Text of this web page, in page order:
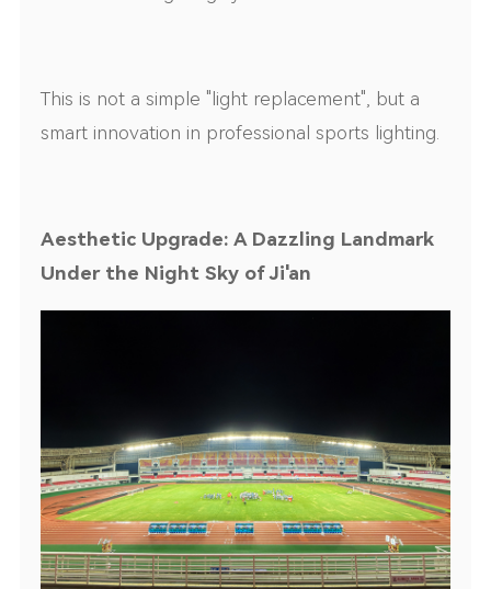
This is not a simple "light replacement", but a
smart innovation in professional sports lighting.
Aesthetic Upgrade: A Dazzling Landmark
Under the Night Sky of Ji'an